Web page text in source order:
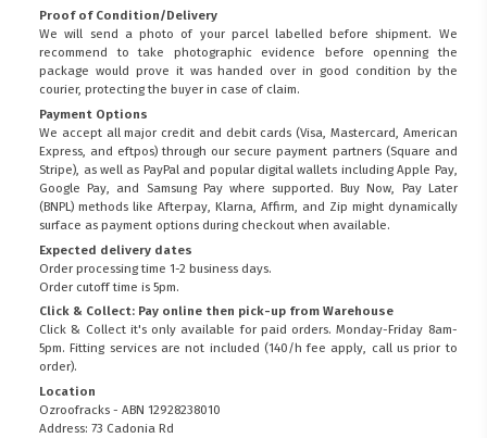
Proof of Condition/Delivery
We will send a photo of your parcel labelled before shipment. We
recommend to take photographic evidence before openning the
package would prove it was handed over in good condition by the
courier, protecting the buyer in case of claim.
Payment Options
We accept all major credit and debit cards (Visa, Mastercard, American
Express, and eftpos) through our secure payment partners (Square and
Stripe), as well as PayPal and popular digital wallets including Apple Pay,
Google Pay, and Samsung Pay where supported. Buy Now, Pay Later
(BNPL) methods like Afterpay, Klarna, Affirm, and Zip might dynamically
surface as payment options during checkout when available.
Expected delivery dates
Order processing time 1-2 business days.
Order cutoff time is 5pm.
Click & Collect: Pay online then pick-up from Warehouse
Click & Collect it's only available for paid orders. Monday-Friday 8am-
5pm. Fitting services are not included (140/h fee apply, call us prior to
order).
Location
Ozroofracks - ABN 12928238010
Address: 73 Cadonia Rd